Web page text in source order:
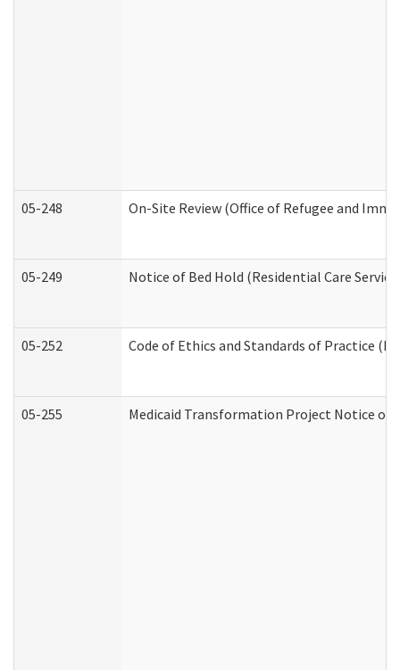
05-248 On-Site Review (Office of Refugee and
05-249 Notice of Bed Hold (Residential Care
05-252 Code of Ethics and Standards of Practice
05-255 Medicaid Transformation Project Notice of